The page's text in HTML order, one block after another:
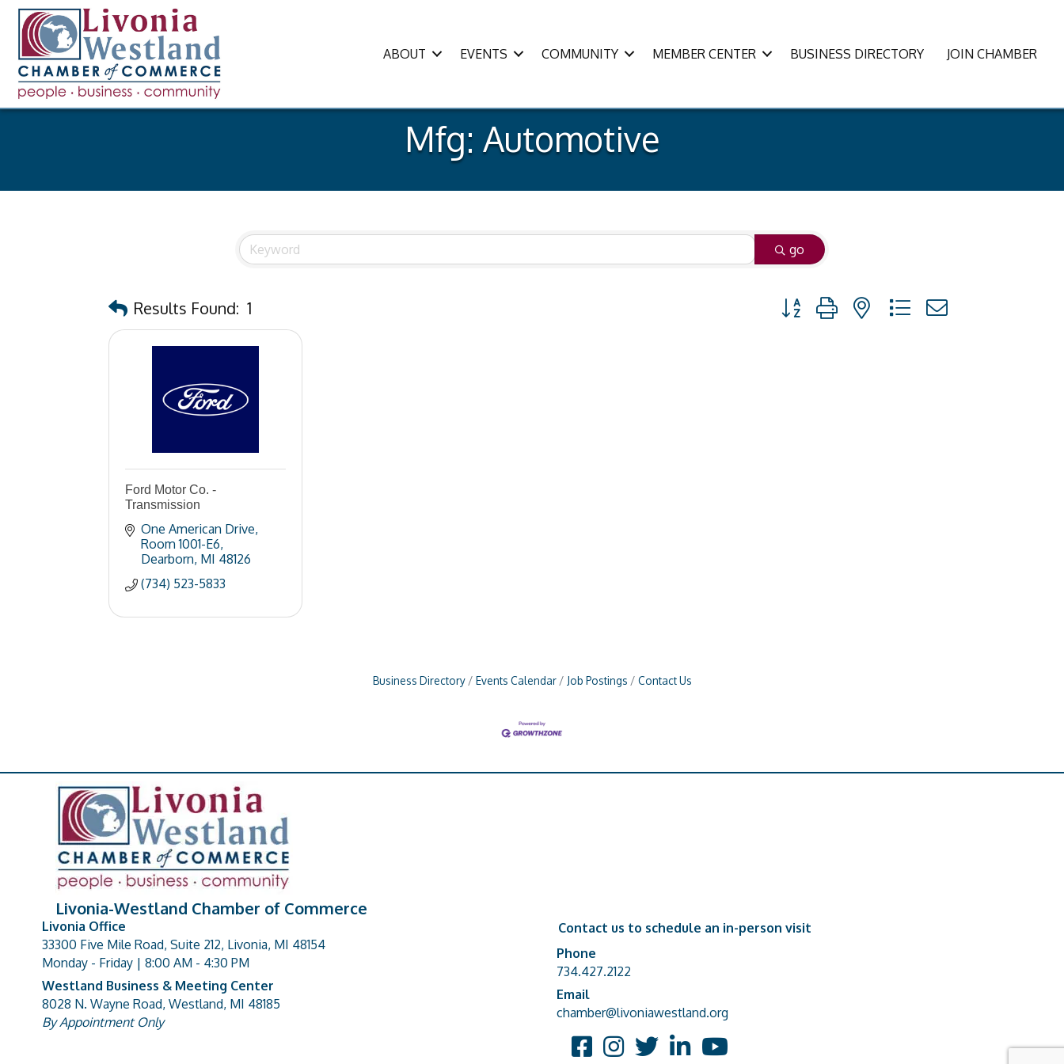
ABOUT EVENTS COMMUNITY MEMBER CENTER BUSINESS DIRECTORY JOIN CHAMBER
Mfg: Automotive
go
Results Found: 1 Button group with nested dropdown
Ford Motor Co. -
Transmission
One American Drive
Room 1001-E6
Dearborn MI 48126
(734) 523-5833
Business Directory Events Calendar Job Postings Contact Us
Livonia-Westland Chamber of Commerce
address
Livonia Office
33300 Five Mile Road, Suite 212, Livonia, MI 48154
Monday - Friday | 8:00 AM - 4:30 PM
address
Westland Business & Meeting Center
8028 N. Wayne Road, Westland, MI 48185
By Appointment Only
Contact us to schedule an in-person visit
Phone number
Phone
734.427.2122
email address
Email
chamber@livoniawestland.org
FacebookInstagram
TwitterLinkedInYouTube